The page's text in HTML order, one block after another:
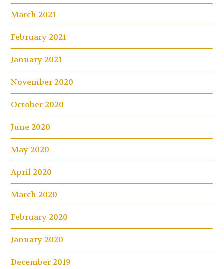
March 2021
February 2021
January 2021
November 2020
October 2020
June 2020
May 2020
April 2020
March 2020
February 2020
January 2020
December 2019